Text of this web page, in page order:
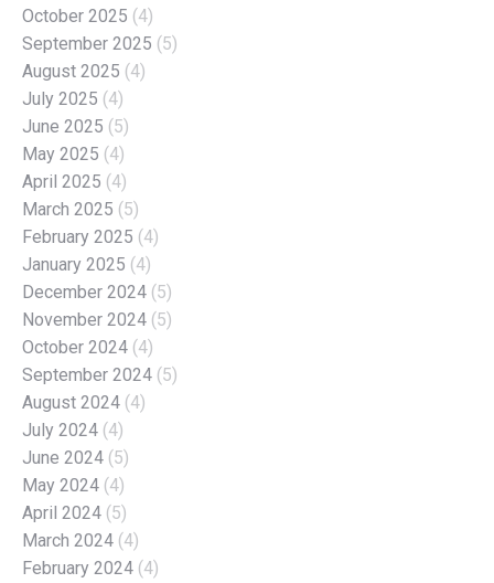
October 2025 (4)
September 2025 (5)
August 2025 (4)
July 2025 (4)
June 2025 (5)
May 2025 (4)
April 2025 (4)
March 2025 (5)
February 2025 (4)
January 2025 (4)
December 2024 (5)
November 2024 (5)
October 2024 (4)
September 2024 (5)
August 2024 (4)
July 2024 (4)
June 2024 (5)
May 2024 (4)
April 2024 (5)
March 2024 (4)
February 2024 (4)